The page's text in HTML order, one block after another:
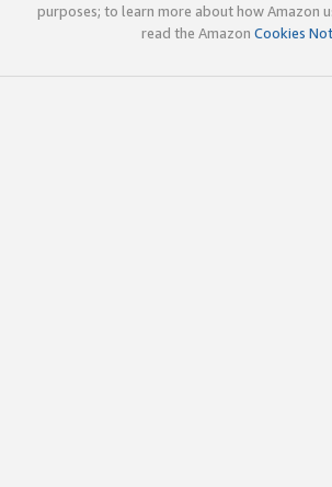
purposes; to learn more about how Amazon
read the Amazon Cookies